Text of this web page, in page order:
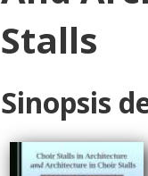
Stalls
Sinopsis